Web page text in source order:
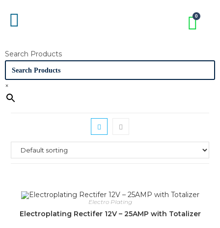
Search Products
×
Electro Plating
Electroplating Rectifer 12V – 25AMP with Totalizer